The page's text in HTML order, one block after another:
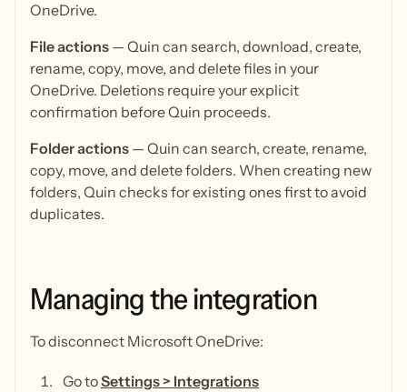
OneDrive.
File actions — Quin can search, download, create,
rename, copy, move, and delete files in your
OneDrive. Deletions require your explicit
confirmation before Quin proceeds.
Folder actions — Quin can search, create, rename,
copy, move, and delete folders. When creating new
folders, Quin checks for existing ones first to avoid
duplicates.
Managingtheintegration
To disconnect Microsoft OneDrive:
Go toSettings > Integrations